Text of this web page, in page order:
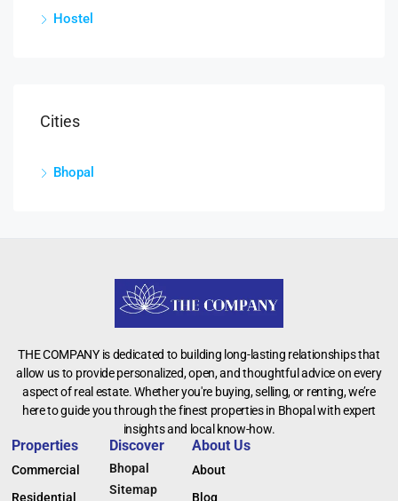
Hostel
Cities
Bhopal
THE COMPANY is dedicated to building long-lasting relationships that
allow us to provide personalized, open, and thoughtful advice on every
aspect of real estate. Whether you're buying, selling, or renting, we’re
here to guide you through the finest properties in Bhopal with expert
insights and local know-how.
Properties
Commercial
Residential
Discover
Bhopal
Sitemap
About Us
About
Blog